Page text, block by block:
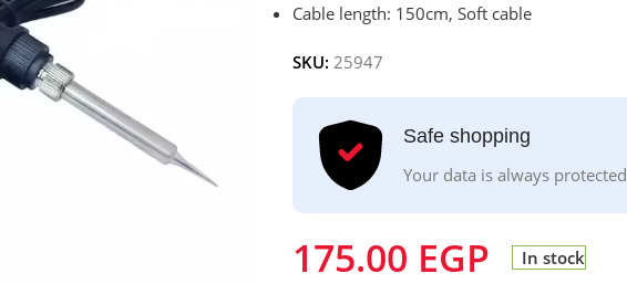
Cable length: 150cm, Soft cable
SKU: 25947
Safe shopping
Your data is always protected
175.00 EGP In stock